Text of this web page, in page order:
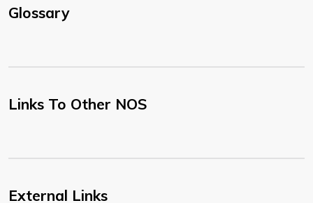
Glossary
Links To Other NOS
External Links